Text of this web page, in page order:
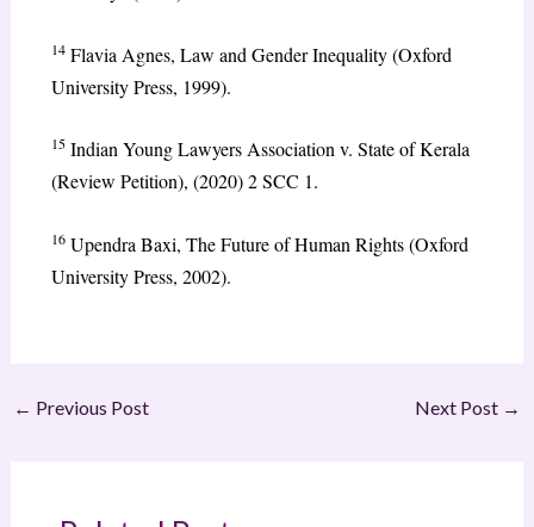
14Flavia Agnes, Law and Gender Inequality (Oxford
University Press, 1999).
15 Indian Young Lawyers Association v. State of Kerala
(Review Petition), (2020) 2 SCC 1.
16Upendra Baxi, The Future of Human Rights (Oxford
University Press, 2002).
← Previous Post Next Post →